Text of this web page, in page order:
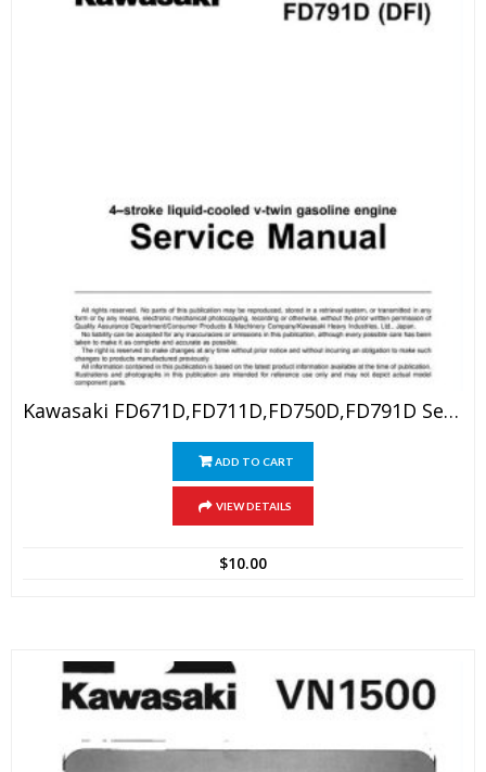
Kawasaki FD671D,FD711D,FD750D,FD791D Service Manual
ADD TO CART
VIEW DETAILS
$10.00